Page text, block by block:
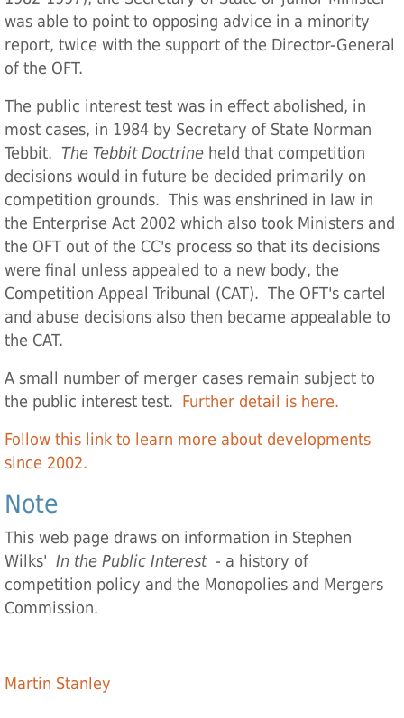
was able to point to opposing advice in a minority
report, twice with the support of the Director-General
of the OFT.
The public interest test was in effect abolished, in
most cases, in 1984 by Secretary of State Norman
Tebbit. The Tebbit Doctrine held that competition
decisions would in future be decided primarily on
competition grounds. This was enshrined in law in
the Enterprise Act 2002 which also took Ministers and
the OFT out of the CC's process so that its decisions
were final unless appealed to a new body, the
Competition Appeal Tribunal (CAT). The OFT's cartel
and abuse decisions also then became appealable to
the CAT.
A small number of merger cases remain subject to
the public interest test.
Further detail is here.
Follow this link to learn more about developments
since 2002.
Note
This web page draws on information in Stephen
Wilks' In the Public Interest- a history of
competition policy and the Monopolies and Mergers
Commission.
Martin Stanley